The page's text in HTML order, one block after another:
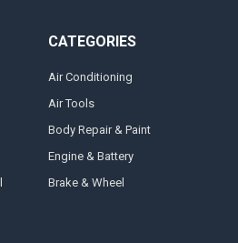
CATEGORIES
Air Conditioning
Air Tools
Body Repair & Paint
Engine & Battery
Brake & Wheel